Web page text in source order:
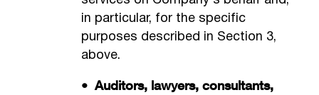
in particular, for the specific
purposes described in Section 3,
above.
• Auditors, lawyers, consultants,